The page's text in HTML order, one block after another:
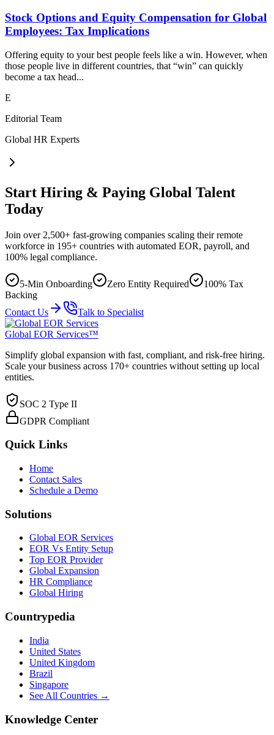
Stock Options and Equity Compensation for Global
Employees: Tax Implications
Offering equity to your best people feels like a win. However, when
those people live in different countries, that “win” can quickly
become a tax head...
E
Editorial Team
Global HR Experts
Start Hiring & Paying Global Talent
Today
Join over 2,500+ fast-growing companies scaling their remote
workforce in 195+ countries with automated EOR, payroll, and
100% legal compliance.
5-Min Onboarding Zero Entity Required
100% Tax
Backing
Contact Us
Talk to Specialist
Global EOR Services™
Simplify global expansion with fast, compliant, and risk-free hiring.
Scale your business across 170+ countries without setting up local
entities.
SOC 2 Type II
GDPR Compliant
Quick Links
Home
Contact Sales
Schedule a Demo
Solutions
Global EOR Services
EOR Vs Entity Setup
Top EOR Provider
Global Expansion
HR Compliance
Global Hiring
Countrypedia
India
United States
United Kingdom
Brazil
Singapore
See All Countries →
Knowledge Center